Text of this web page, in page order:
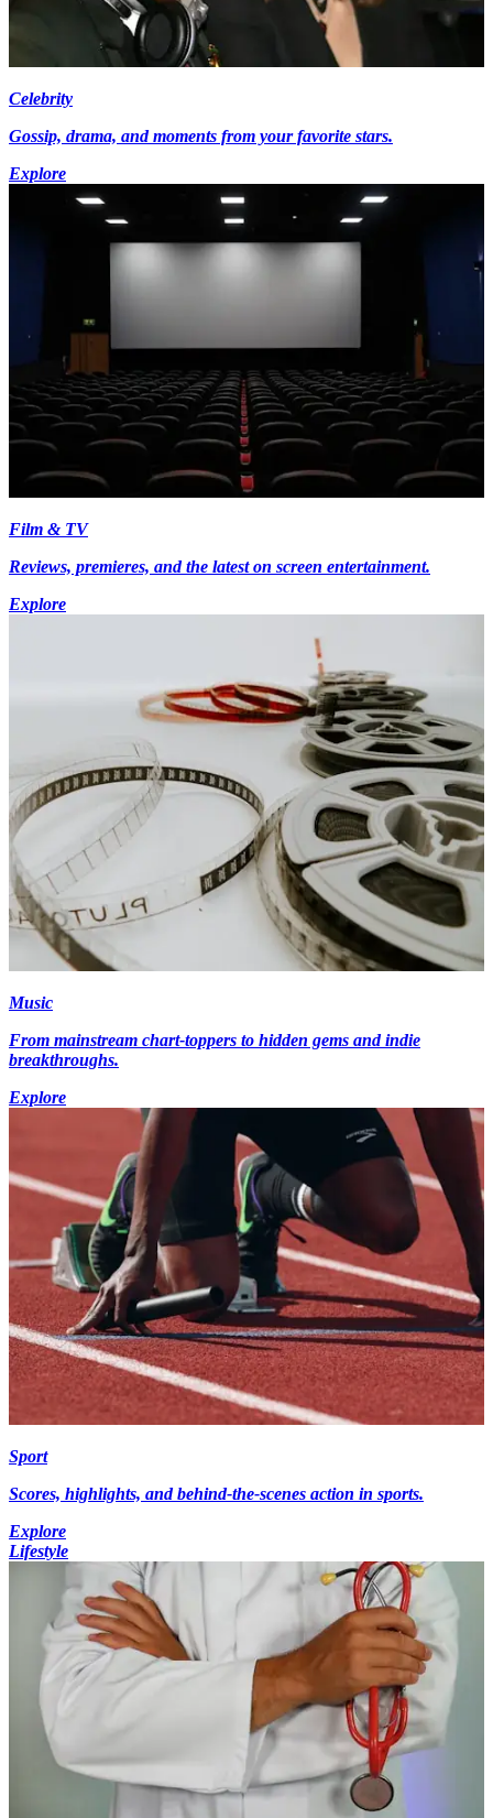
Celebrity
Gossip, drama, and moments from your favorite stars.
Explore
Film & TV
Reviews, premieres, and the latest on screen entertainment.
Explore
Music
From mainstream chart-toppers to hidden gems and indie
breakthroughs.
Explore
Sport
Scores, highlights, and behind-the-scenes action in sports.
Explore
Lifestyle